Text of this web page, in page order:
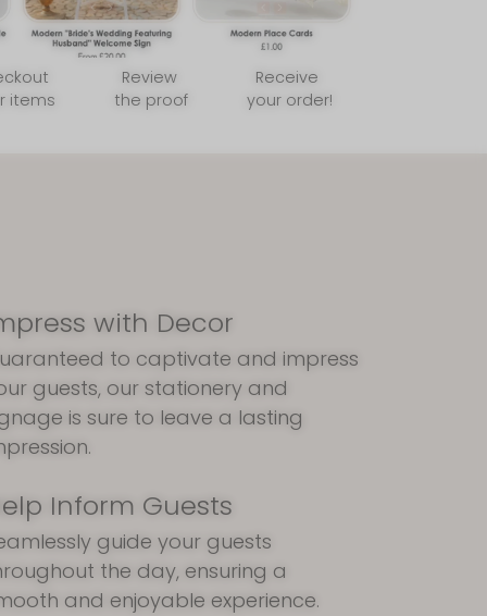
items
Review
the proof
Receive
your order!
with Decor
to captivate and impress
guests, our stationery and
is sure to leave a lasting
Inform Guests
guide your guests
the day, ensuring a
and enjoyable experience.